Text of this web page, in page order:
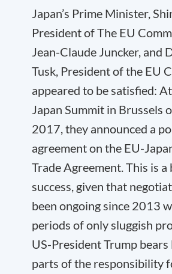
Japan’s Prime Minister,
President of The EU
Jean-Claude Juncker, and
Tusk, President of the EU
appeared to be satisfied:
Japan Summit in Brussels
2017, they announced a
agreement on the EU-
Trade Agreement. This is a
success, given that
been ongoing since 2013
periods of only sluggish
US-President Trump bears
parts of the responsibility